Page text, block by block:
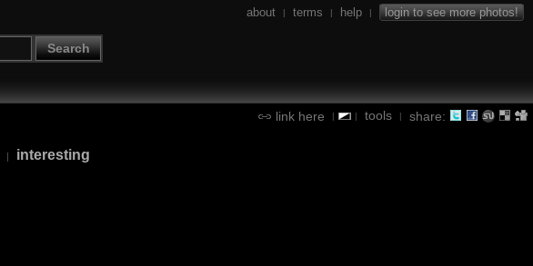
Search
about | terms | help | login to see more photos!
link here | | tools | share:
| interesting